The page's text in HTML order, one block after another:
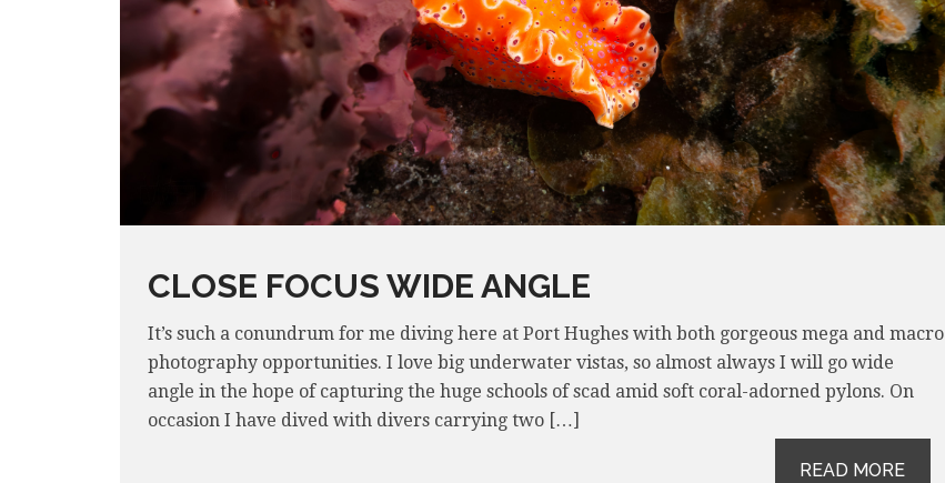
CLOSE FOCUS WIDE ANGLE
It’s such a conundrum for me diving here at Port Hughes with both gorgeous mega and macro
photography opportunities. I love big underwater vistas, so almost always I will go wide
angle in the hope of capturing the huge schools of scad amid soft coral-adorned pylons. On
occasion I have dived with divers carrying two […]
READ MORE